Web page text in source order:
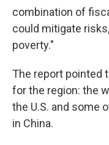
combination of
could mitigate
poverty."
The report pointed
for the region: the
the U.S. and some
in China.